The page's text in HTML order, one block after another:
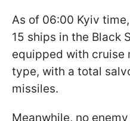
As of 06:00 Kyiv
15 ships in the Black
equipped with cruise
type, with a total
missiles.
Meanwhile, no